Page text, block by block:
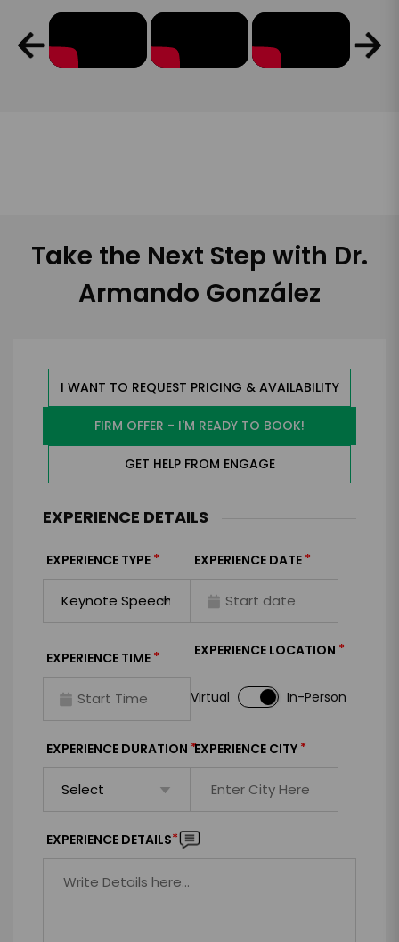
Take the Next Step with Dr.
Armando González
I WANT TO REQUEST PRICING & AVAILABILITY
FIRM OFFER - I'M READY TO BOOK!
GET HELP FROM ENGAGE
EXPERIENCE DETAILS
EXPERIENCE TYPE * EXPERIENCE DATE *
EXPERIENCE TIME * EXPERIENCE LOCATION *
Virtual In-Person
EXPERIENCE DURATION *EXPERIENCE CITY *
EXPERIENCE DETAILS*